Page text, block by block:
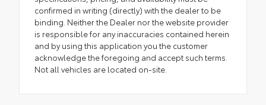
confirmed in writing (directly) with the dealer to be
binding. Neither the Dealer nor the website provider
is responsible for any inaccuracies contained herein
and by using this application you the customer
acknowledge the foregoing and accept such terms.
Not all vehicles are located on-site.